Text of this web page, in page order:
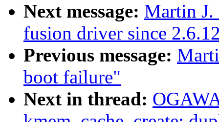
Next message: Martin
fusion driver since
Previous message:
boot failure"
Next in thread: